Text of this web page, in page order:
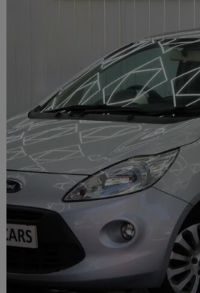
2012 Ford Ka
1.2 Zetec 3dr [start Stop] 64,500 miles
£2,595